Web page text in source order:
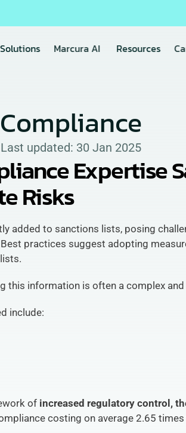
Compliance
Last updated: 30 Jan 2025
Expertise
Risks
added to sanctions lists, posing
practices suggest adopting
this information is often a complex
include:
of increased regulatory control,
costing on average 2.65
Solutions Marcura AI Resources